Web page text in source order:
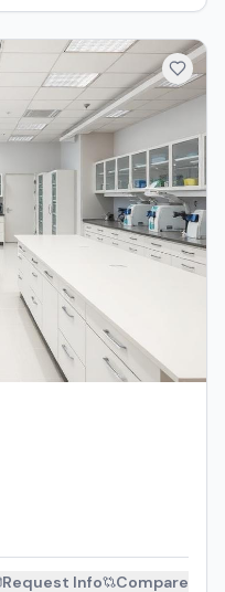
Request Info Compare